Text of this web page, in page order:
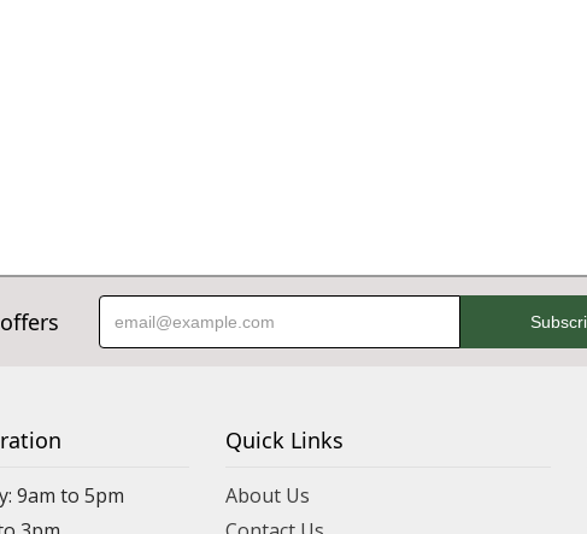
9am to 5pm
Quick Links
About Us